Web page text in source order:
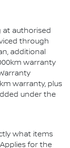
at authorised
through
additional
warranty
warranty, plus
under the
what items
for the